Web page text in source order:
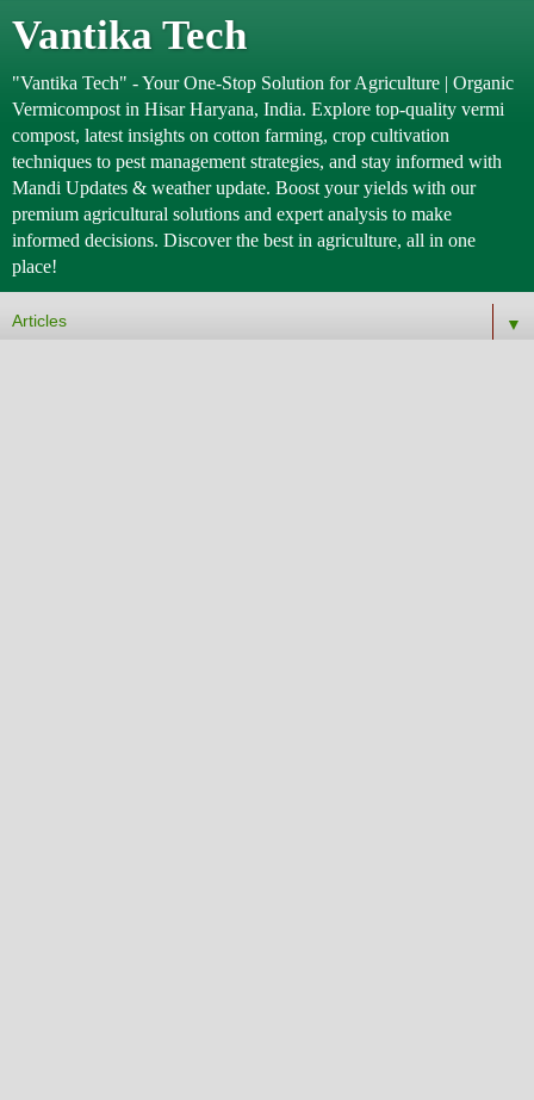
Vantika Tech
"Vantika Tech" - Your One-Stop Solution for Agriculture | Organic
Vermicompost in Hisar Haryana, India. Explore top-quality vermi
compost, latest insights on cotton farming, crop cultivation
techniques to pest management strategies, and stay informed with
Mandi Updates & weather update. Boost your yields with our
premium agricultural solutions and expert analysis to make
informed decisions. Discover the best in agriculture, all in one
place!
▼